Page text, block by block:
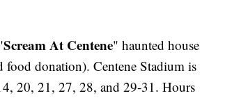
Scream At Centene" haunted house
donation). Centene Stadium is
20, 21, 27, 28, and 29-31. Hours